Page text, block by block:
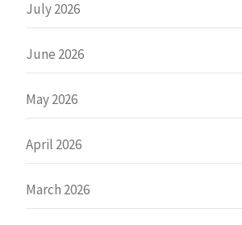
July 2026
June 2026
May 2026
April 2026
March 2026